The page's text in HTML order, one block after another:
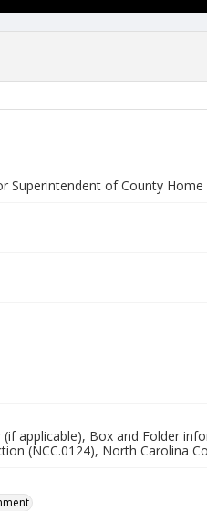
Superintendent of County Home
applicable), Box and Folder
(NCC.0124), North Carolina